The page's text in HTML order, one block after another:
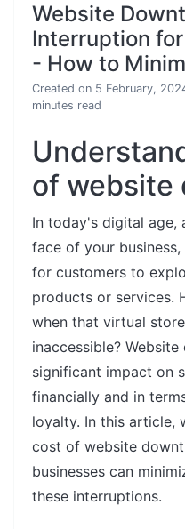
Website
Interruption
- How to
Created on 5 February,
minutes read
of website
In today's digital age,
face of your
for customers to
products or services.
when that virtual
inaccessible?
significant impact on
financially and in
loyalty. In this article,
cost of website
businesses can
these interruptions.